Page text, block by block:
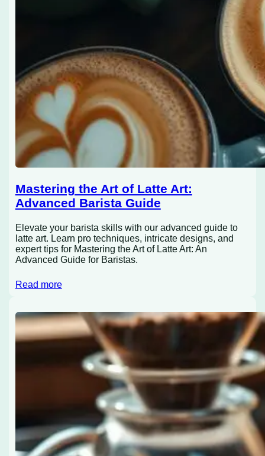
Mastering the Art of Latte Art:
Advanced Barista Guide
Elevate your barista skills with our advanced guide to
latte art. Learn pro techniques, intricate designs, and
expert tips for Mastering the Art of Latte Art: An
Advanced Guide for Baristas.
Read more